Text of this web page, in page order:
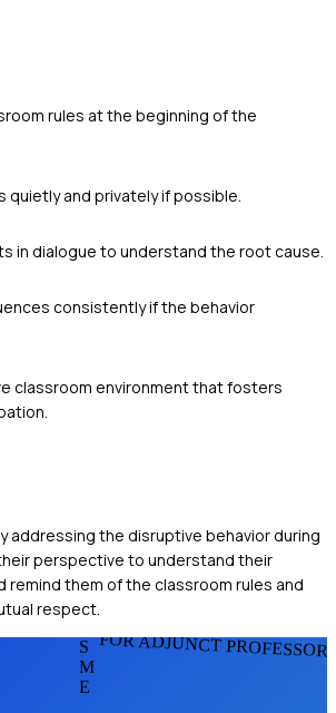
rules at the beginning of the
quietly and privately if possible.
in dialogue to understand the root cause.
consistently if the behavior
classroom environment that fosters
addressing the disruptive behavior during
perspective to understand their
remind them of the classroom rules and
respect.
FOR ADJUNCT
S
M
E